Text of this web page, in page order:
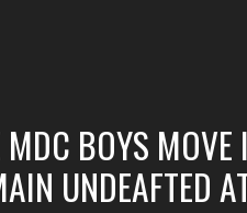
MDC BOYS
UNDEAFTED